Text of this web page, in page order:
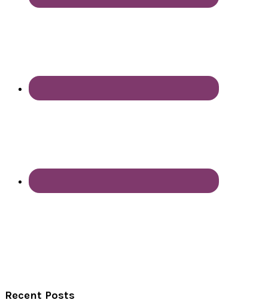
Recent Posts